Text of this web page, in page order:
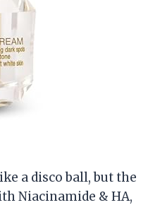
a disco ball, but the
Niacinamide & HA,